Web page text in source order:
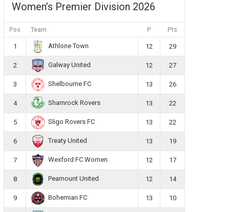
Women’s Premier Division 2026
Pos Team P Pts
1 Athlone Town 12 29
2 Galway United 12 27
3 Shelbourne FC 13 26
4 Shamrock Rovers 13 22
5 Sligo Rovers FC 13 22
6 Treaty United 13 19
7 Wexford FC Women 12 17
8 Peamount United 12 14
9 Bohemian FC 13 10